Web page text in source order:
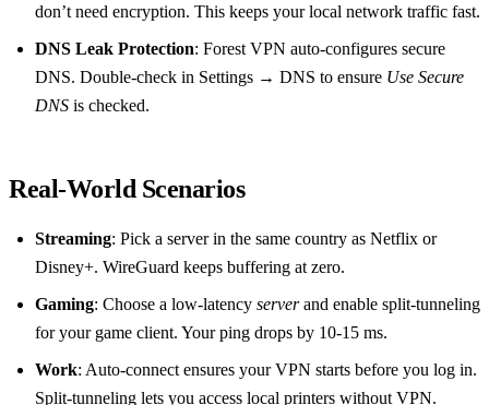
don’t need encryption. This keeps your local network traffic fast.
DNS Leak Protection: Forest VPN auto‑configures secure
DNS. Double‑check in Settings → DNS to ensure Use Secure
DNS is checked.
Real‑World Scenarios
Streaming: Pick a server in the same country as Netflix or
Disney+. WireGuard keeps buffering at zero.
Gaming: Choose a low‑latency serverand enable split‑tunneling
for your game client. Your ping drops by 10‑15 ms.
Work: Auto‑connect ensures your VPN starts before you log in.
Split‑tunneling lets you access local printers without VPN.